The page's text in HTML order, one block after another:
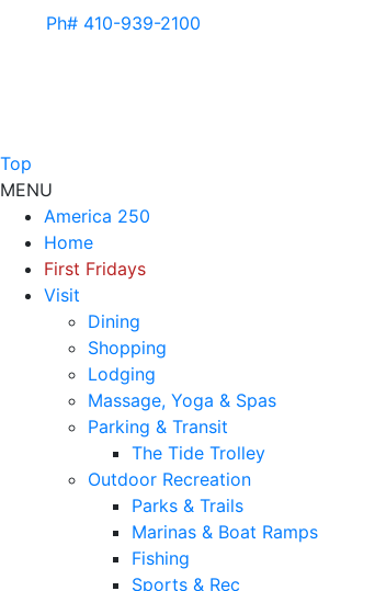
Ph# 410-939-2100
Top
MENU
America 250
Home
First Fridays
Visit
Dining
Shopping
Lodging
Massage, Yoga & Spas
Parking & Transit
The Tide Trolley
Outdoor Recreation
Parks & Trails
Marinas & Boat Ramps
Fishing
Sports & Rec